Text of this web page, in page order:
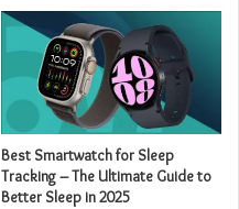
Best Smartwatch for Sleep
Tracking – The Ultimate Guide to
Better Sleep in 2025